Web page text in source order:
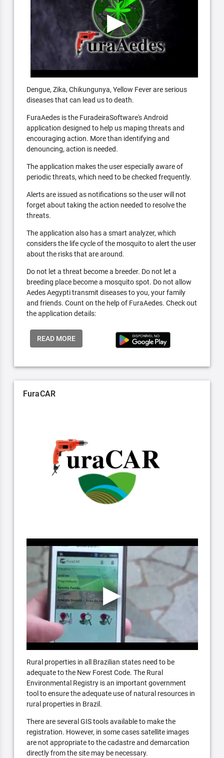
Dengue, Zika, Chikungunya, Yellow Fever are serious
diseases that can lead us to death.
FuraAedes is the FuradeiraSoftware's Android
application designed to help us maping threats and
encouraging action. More than identifying and
denouncing, action is needed.
The application makes the user especially aware of
periodic threats, which need to be checked frequently.
Alerts are issued as notifications so the user will not
forget about taking the action needed to resolve the
threats.
The application also has a smart analyzer, which
considers the life cycle of the mosquito to alert the user
about the risks that are around.
Do not let a threat become a breeder. Do not let a
breeding place become a mosquito spot. Do not allow
Aedes Aegypti transmit diseases to you, your family
and friends. Count on the help of FuraAedes. Check out
the application details:
READ MORE
FuraCAR
Rural properties in all Brazilian states need to be
adequate to the New Forest Code. The Rural
Environmental Registry is an important government
tool to ensure the adequate use of natural resources in
rural properties in Brazil.
There are several GIS tools available to make the
registration. However, in some cases satellite images
are not appropriate to the cadastre and demarcation
directly from the site may be necessary.